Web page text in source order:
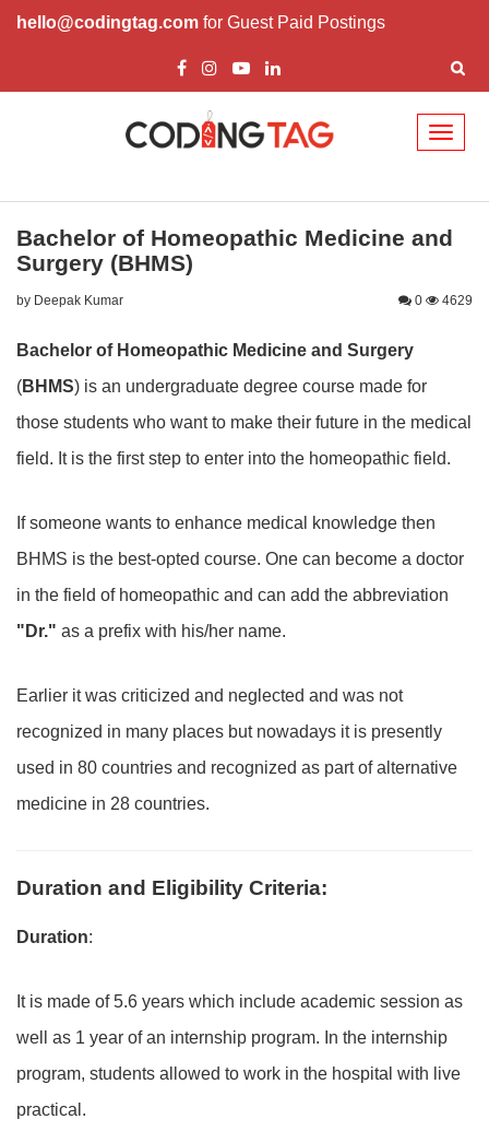
hello@codingtag.com for Guest Paid Postings
Bachelor of Homeopathic Medicine and
Surgery (BHMS)
by Deepak Kumar 0 4629
Bachelor of Homeopathic Medicine and Surgery
(BHMS) is an undergraduate degree course made for
those students who want to make their future in the medical
field. It is the first step to enter into the homeopathic field.
If someone wants to enhance medical knowledge then
BHMS is the best-opted course. One can become a doctor
in the field of homeopathic and can add the abbreviation
"Dr." as a prefix with his/her name.
Earlier it was criticized and neglected and was not
recognized in many places but nowadays it is presently
used in 80 countries and recognized as part of alternative
medicine in 28 countries.
Duration and Eligibility Criteria:
Duration:
It is made of 5.6 years which include academic session as
well as 1 year of an internship program. In the internship
program, students allowed to work in the hospital with live
practical.